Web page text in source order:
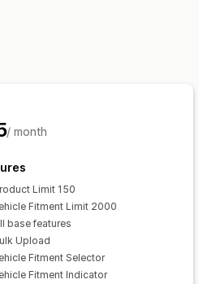
/ month
Limit 150
Fitment Limit 2000
base features
Upload
Fitment Selector
Fitment Indicator